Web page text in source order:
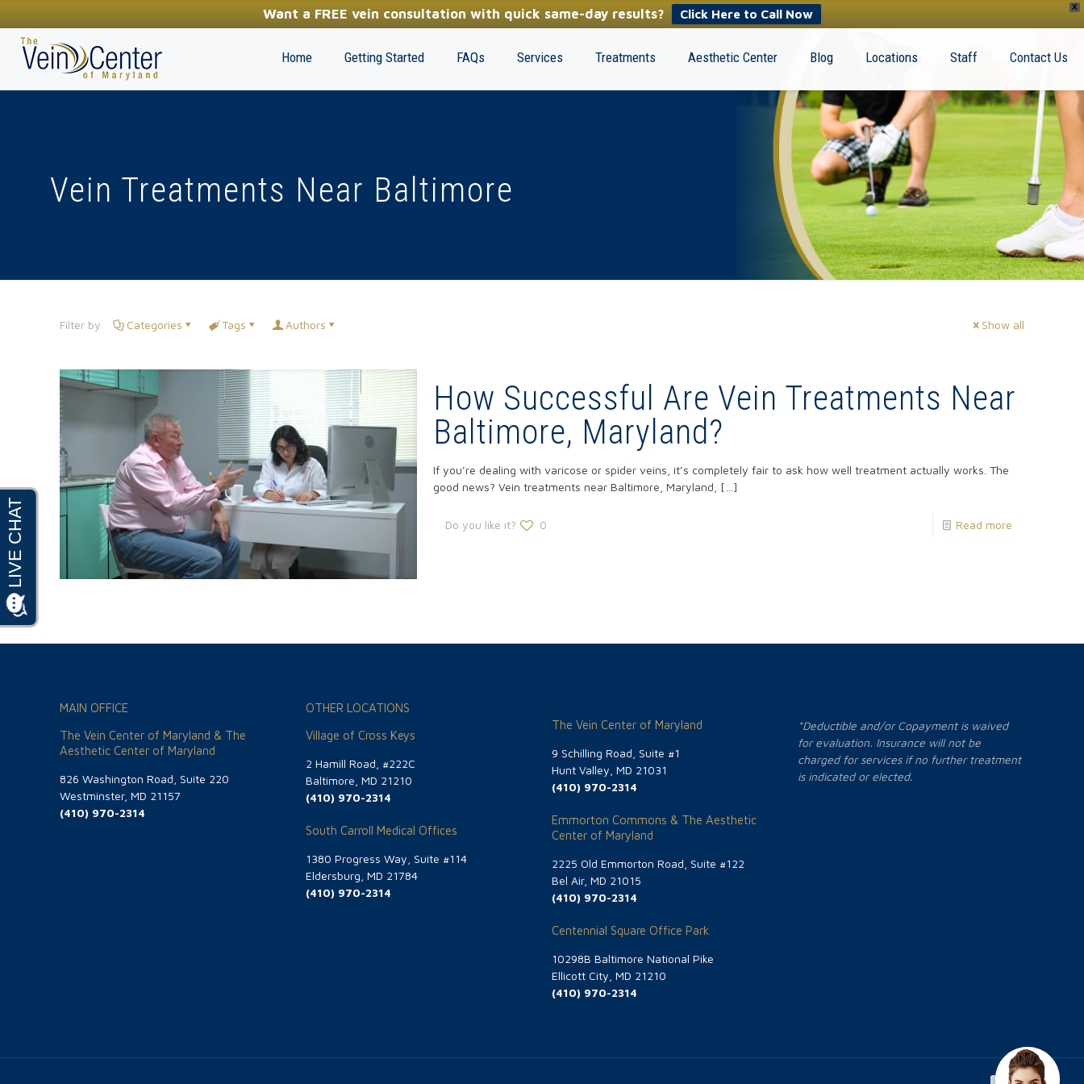
X
Want a FREE vein consultation with quick same-day results? Click Here to Call Now
(410) 970-2314
Home Getting Started FAQs Services Treatments Aesthetic Center Blog Locations Staff Contact Us
Vein Treatments Near Baltimore
Filter by Categories Tags Authors Show all
How Successful Are Vein Treatments Near
Baltimore, Maryland?
If you’re dealing with varicose or spider veins, it’s completely fair to ask how well treatment actually works. The
good news? Vein treatments near Baltimore, Maryland,
[…]
Do you like it? 0 Read more
MAIN OFFICE
The Vein Center of Maryland & The
Aesthetic Center of Maryland
826 Washington Road, Suite 220
Westminster, MD 21157
(410) 970-2314
OTHER LOCATIONS
Village of Cross Keys
2 Hamill Road, #222C
Baltimore, MD 21210
(410) 970-2314
South Carroll Medical Offices
1380 Progress Way, Suite #114
Eldersburg, MD 21784
(410) 970-2314
The Vein Center of Maryland
9 Schilling Road, Suite #1
Hunt Valley, MD 21031
(410) 970-2314
Emmorton Commons & The Aesthetic
Center of Maryland
2225 Old Emmorton Road, Suite #122
Bel Air, MD 21015
(410) 970-2314
Centennial Square Office Park
10298B Baltimore National Pike
Ellicott City, MD 21210
(410) 970-2314
*Deductible and/or Copayment is waived
for evaluation. Insurance will not be
charged for services if no further treatment
is indicated or elected.